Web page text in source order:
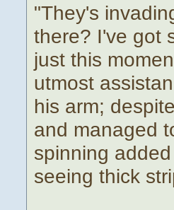
"They's
there? I've got
just this
utmost
his arm;
and managed
spinning
seeing thick